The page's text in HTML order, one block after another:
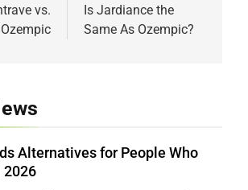
vs.
Ozempic
Is Jardiance the
Same As Ozempic?
Alternatives for People Who
2026